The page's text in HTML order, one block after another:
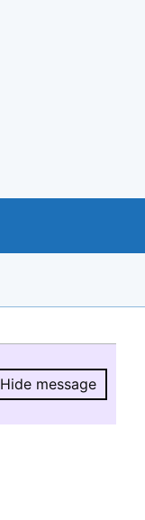
Hide message
Hide